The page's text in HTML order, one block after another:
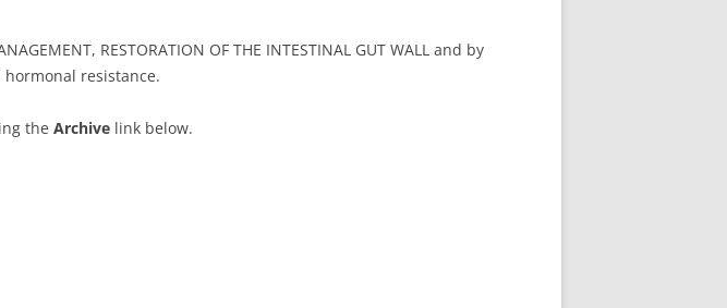
RESTORATION OF THE INTESTINAL GUT WALL and by
resistance.
the Archive link below.